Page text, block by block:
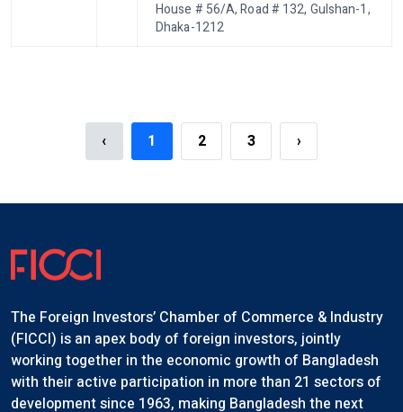
House # 56/A, Road # 132, Gulshan-1,
Dhaka-1212
‹ 1 2 3 ›
The Foreign Investors’ Chamber of Commerce & Industry
(FICCI) is an apex body of foreign investors, jointly
working together in the economic growth of Bangladesh
with their active participation in more than 21 sectors of
development since 1963, making Bangladesh the next